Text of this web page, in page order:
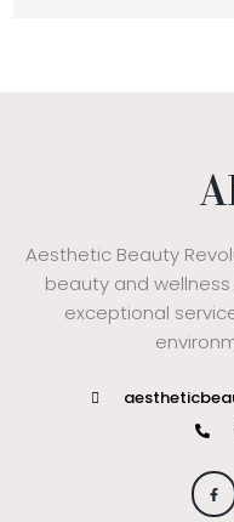
Aesthetic Beauty
beauty and wellness
exceptional